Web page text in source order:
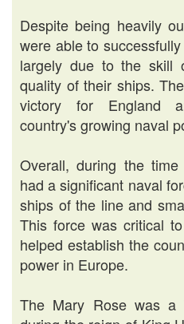
Despite being heavily
were able to
largely due to the skill
quality of their ships.
victory for England
country's growing naval
Overall, during the
had a significant naval
ships of the line and
This force was critical
helped establish the
power in Europe.
The Mary Rose was a